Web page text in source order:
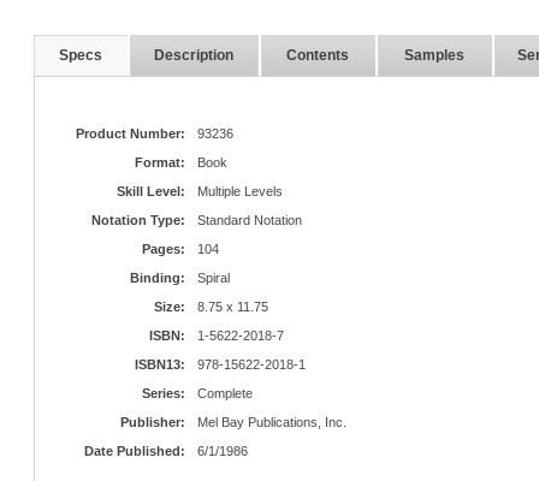
Specs Description Contents Samples
Product Number:
93236
Format:
Book
Skill Level:
Multiple Levels
Notation Type:
Standard Notation
Pages:
104
Binding:
Spiral
Size:
8.75 x 11.75
ISBN:
1-5622-2018-7
ISBN13:
978-15622-2018-1
Series:
Complete
Publisher:
Mel Bay Publications, Inc.
Date Published:
6/1/1986